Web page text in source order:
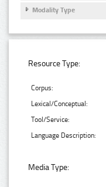
Modality Type
Resource Type:
Corpus:
Lexical/Conceptual:
Tool/Service:
Language Description:
Media Type: